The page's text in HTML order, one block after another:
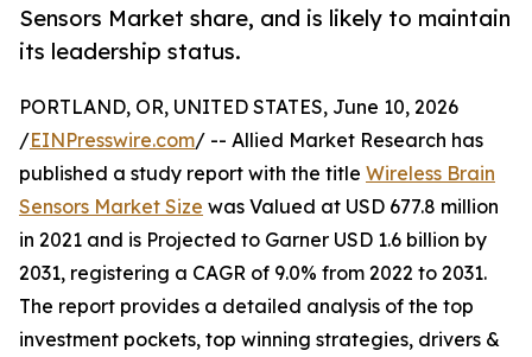
Sensors Market share, and is likely to maintain
its leadership status.
PORTLAND, OR, UNITED STATES, June 10, 2026
/EINPresswire.com/ -- Allied Market Research has
published a study report with the title Wireless Brain
Sensors Market Size was Valued at USD 677.8 million
in 2021 and is Projected to Garner USD 1.6 billion by
2031, registering a CAGR of 9.0% from 2022 to 2031.
The report provides a detailed analysis of the top
investment pockets, top winning strategies, drivers &